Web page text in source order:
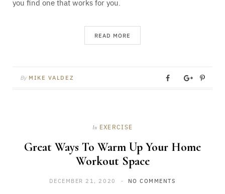
you find one that works for you.
READ MORE
By MIKE VALDEZ
In EXERCISE
Great Ways To Warm Up Your Home
Workout Space
DECEMBER 21, 2020 NO COMMENTS